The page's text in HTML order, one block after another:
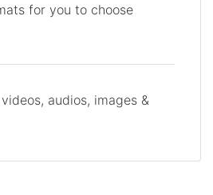
for you to choose
audios, images &